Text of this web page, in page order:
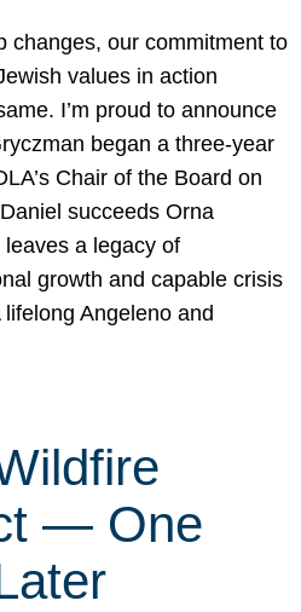
changes, our commitment to
values in action
I’m proud to announce
began a three-year
Chair of the Board on
succeeds Orna
a legacy of
growth and capable crisis
lifelong Angeleno and
— One